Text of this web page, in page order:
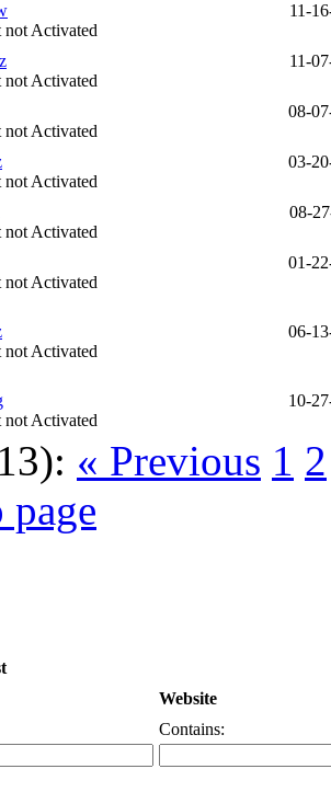
not Activated
11-
not Activated
11-
not Activated
08-
not Activated
03-
not Activated
08-
not Activated
01-
not Activated
06-
not Activated
10-
« Previous 1 2
Website
Contains: